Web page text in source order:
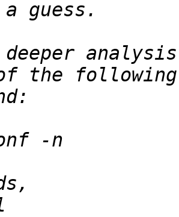
deeper